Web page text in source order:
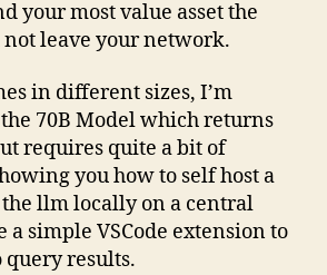
your most value asset the
leave your network.
in different sizes, I’m
70B Model which returns
requires quite a bit of
you how to self host a
llm locally on a central
simple VSCode extension to
query results.